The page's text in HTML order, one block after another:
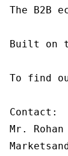
The B2B
Built on
To find
Contact:
Mr.